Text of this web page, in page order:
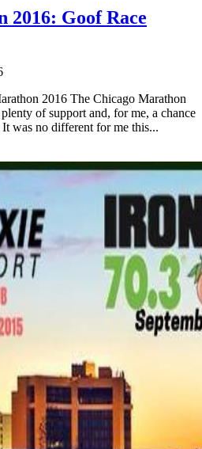
2016: Goof Race
2016 The Chicago Marathon
of support and, for me, a chance
was no different for me this...